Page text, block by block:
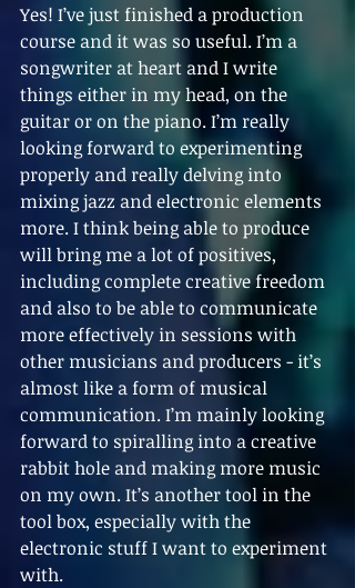
Yes! I’ve just finished a production
course and it was so useful. I’m a
songwriter at heart and I write
things either in my head, on the
guitar or on the piano. I’m really
looking forward to experimenting
properly and really delving into
mixing jazz and electronic elements
more. I think being able to produce
will bring me a lot of positives,
including complete creative freedom
and also to be able to communicate
more effectively in sessions with
other musicians and producers - it’s
almost like a form of musical
communication. I’m mainly looking
forward to spiralling into a creative
rabbit hole and making more music
on my own. It’s another tool in the
tool box, especially with the
electronic stuff I want to experiment
with.